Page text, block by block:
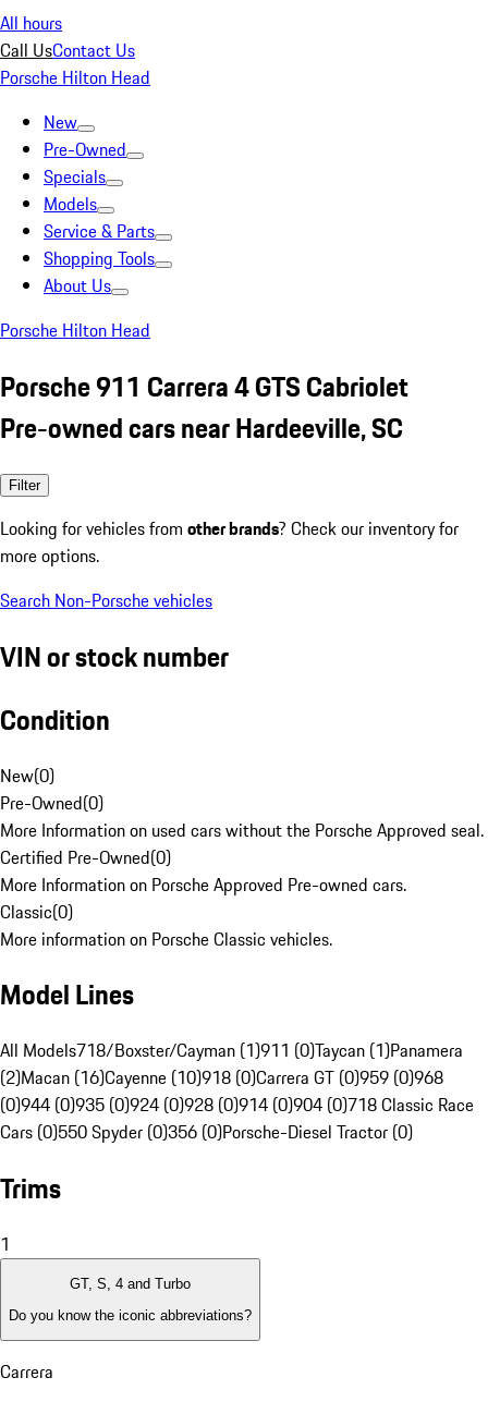
All hours
Call UsContact Us
Porsche Hilton Head
New
Pre-Owned
Specials
Models
Service & Parts
Shopping Tools
About Us
Porsche Hilton Head
Porsche 911 Carrera 4 GTS Cabriolet
Pre-owned cars near Hardeeville, SC
Filter
Looking for vehicles from other brands? Check our inventory for
more options.
Search Non-Porsche vehicles
VIN or stock number
Condition
New(0)
Pre-Owned(0)
More Information on used cars without the Porsche Approved seal.
Certified Pre-Owned(0)
More Information on Porsche Approved Pre-owned cars.
Classic(0)
More information on Porsche Classic vehicles.
Model Lines
All Models718/Boxster/Cayman (1)911 (0)Taycan (1)Panamera
(2)Macan (16)Cayenne (10)918 (0)Carrera GT (0)959 (0)968
(0)944 (0)935 (0)924 (0)928 (0)914 (0)904 (0)718 Classic Race
Cars (0)550 Spyder (0)356 (0)Porsche-Diesel Tractor (0)
Trims
1
GT, S, 4 and Turbo
Do you know the iconic abbreviations?
Carrera